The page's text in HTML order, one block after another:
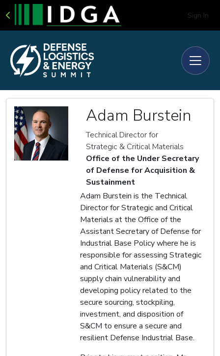
Sign In
Adam Burstein
Technical Director for
Strategic & Critical Materials
Office of the Under Secretary
of Defense for Acquisition &
Sustainment
Adam Burstein is the Technical
Director for Strategic and Critical
Materials at the Office of the
Assistant Secretary of Defense for
Industrial Base Policy where he is
responsible for assessing Strategic
and Critical Materials (S&CM)
supply chain vulnerability and
developing policy related to the
secure sourcing, stockpiling,
investment, and disposition of
S&CM to ensure a secure and
resilient Defense Industrial Base.